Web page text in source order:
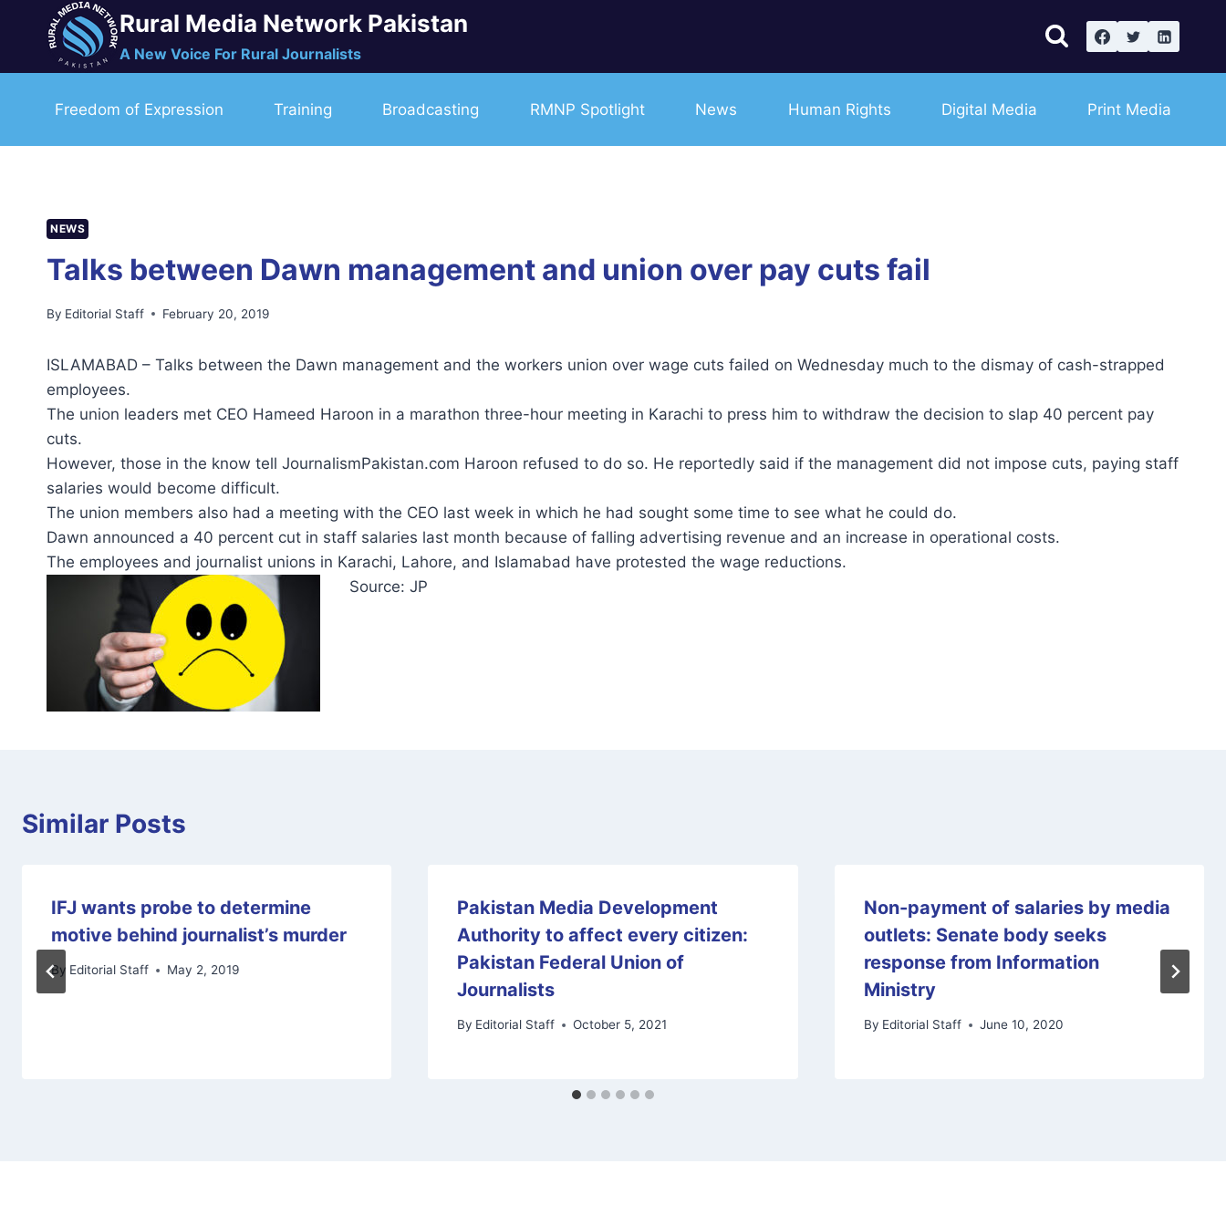
Rural Media Network Pakistan
A New Voice For Rural Journalists
Freedom of Expression Training Broadcasting RMNP Spotlight News Human Rights Digital Media Print Media
NEWS
Talks between Dawn management and union over pay cuts fail
By Editorial Staff February 20, 2019
ISLAMABAD – Talks between the Dawn management and the workers union over wage cuts failed on Wednesday much to the dismay of cash-strapped
employees.
The union leaders met CEO Hameed Haroon in a marathon three-hour meeting in Karachi to press him to withdraw the decision to slap 40 percent pay
cuts.
However, those in the know tell JournalismPakistan.com Haroon refused to do so. He reportedly said if the management did not impose cuts, paying staff
salaries would become difficult.
The union members also had a meeting with the CEO last week in which he had sought some time to see what he could do.
Dawn announced a 40 percent cut in staff salaries last month because of falling advertising revenue and an increase in operational costs.
The employees and journalist unions in Karachi, Lahore, and Islamabad have protested the wage reductions.
Source: JP
Similar Posts
IFJ wants probe to determine
motive behind journalist’s murder
By Editorial Staff May 2, 2019
Pakistan Media Development
Authority to affect every citizen:
Pakistan Federal Union of
Journalists
By Editorial Staff October 5, 2021
Non-payment of salaries by media
outlets: Senate body seeks
response from Information
Ministry
By Editorial Staff June 10, 2020